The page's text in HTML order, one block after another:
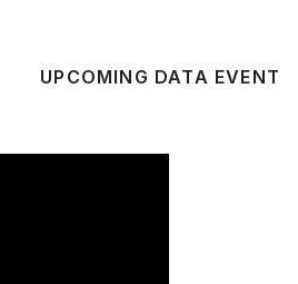
UPCOMING DATA EVENT